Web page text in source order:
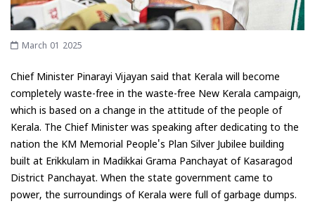
March 01 2025
Chief Minister Pinarayi Vijayan said that Kerala will become
completely waste-free in the waste-free New Kerala campaign,
which is based on a change in the attitude of the people of
Kerala. The Chief Minister was speaking after dedicating to the
nation the KM Memorial People's Plan Silver Jubilee building
built at Erikkulam in Madikkai Grama Panchayat of Kasaragod
District Panchayat. When the state government came to
power, the surroundings of Kerala were full of garbage dumps.